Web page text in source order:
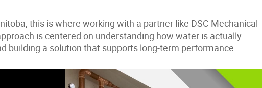
this is where working with a partner like DSC Mechanical
is centered on understanding how water is actually
building a solution that supports long-term performance.